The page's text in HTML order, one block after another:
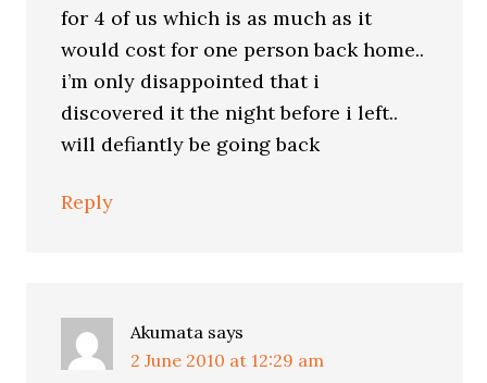
for 4 of us which is as much as it
would cost for one person back home..
i’m only disappointed that i
discovered it the night before i left..
will defiantly be going back
Reply
Akumata says
2 June 2010 at 12:29 am